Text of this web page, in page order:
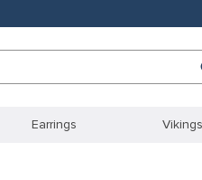
Earrings Vikings